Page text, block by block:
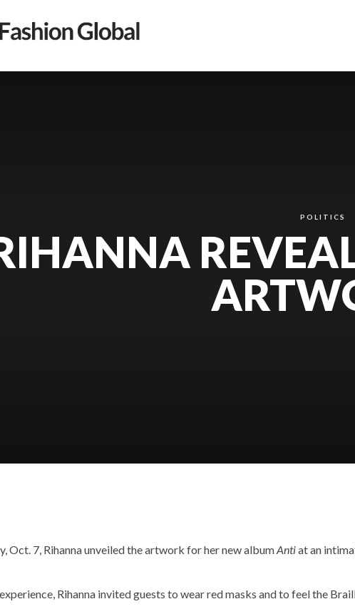
POLITICS
Oct. 7, Rihanna unveiled the artwork for her new albumAntiat an
Rihanna invited guests to wear red masks and to feel the